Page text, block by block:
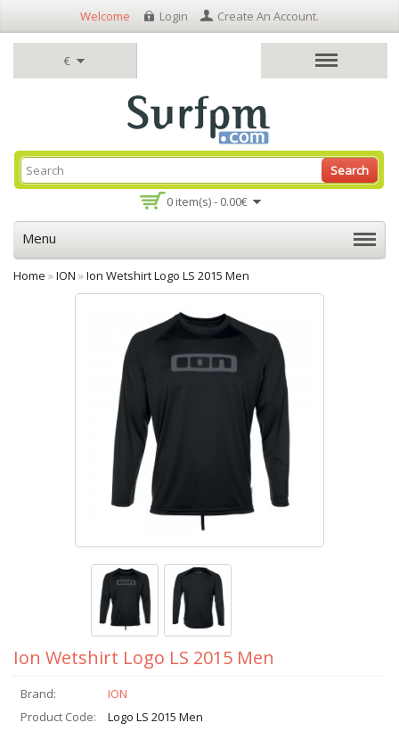
€
Welcome Login Create An Account.
0 item(s) - 0.00€
Search
Menu
Home »ION »Ion Wetshirt Logo LS 2015 Men
Ion Wetshirt Logo LS 2015 Men
Brand:
ION
Product Code:
Logo LS 2015 Men